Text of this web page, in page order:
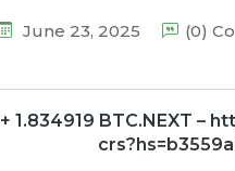
June 23, 2025 (0)
+ 1.834919 BTC.NEXT –